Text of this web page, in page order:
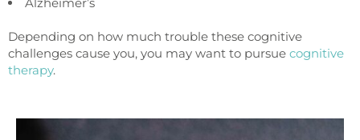
Depending on how much trouble these cognitive
challenges cause you, you may want to pursue cognitive
therapy.